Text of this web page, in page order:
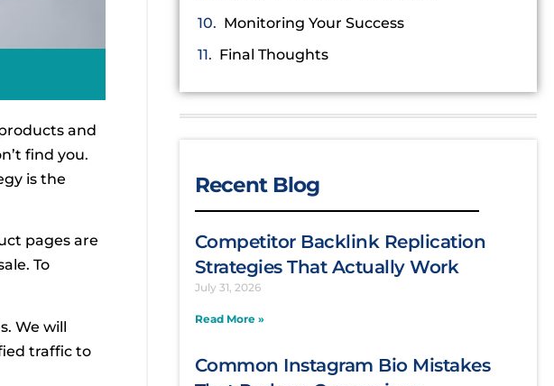
and
find you.
is the
pages are
To
We will
traffic to
Monitoring Your Success
Final Thoughts
Recent Blog
Competitor Backlink Replication
Strategies That Actually Work
July 31, 2026
Read More »
Common Instagram Bio Mistakes